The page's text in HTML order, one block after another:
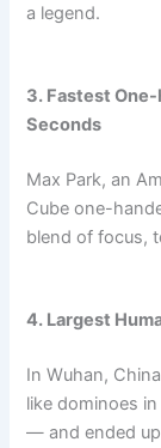
a legend.
3. Fastest One-
Seconds
Max Park, an
Cube one-
blend of focus,
4. Largest
In Wuhan,
like dominoes
— and ended